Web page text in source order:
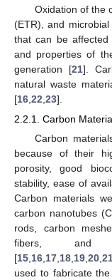
Oxidation of the
(ETR), and
that can be
and properties of
generation [21].
natural waste
[16 22 23].
2.2.1. Carbon
Carbon
because of their
porosity, good
stability, ease of
Carbon materials
carbon nanotubes
rods, carbon
fibers, and
[15 16 17 18 19 20
used to fabricate